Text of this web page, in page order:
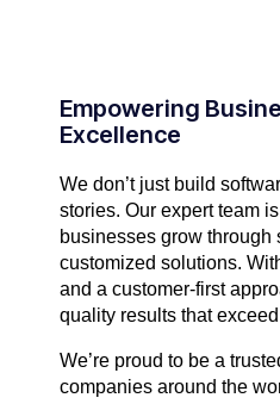
Empowering
Excellence
We don’t just build
stories. Our expert team
businesses grow through
customized solutions.
and a customer-first
quality results that
We’re proud to be a
companies around the